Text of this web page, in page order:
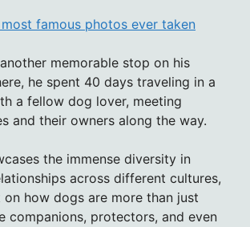
famous photos ever taken
memorable stop on his
he spent 40 days traveling in a
a fellow dog lover, meeting
and their owners along the way.
the immense diversity in
across different cultures,
on how dogs are more than just
companions, protectors, and even